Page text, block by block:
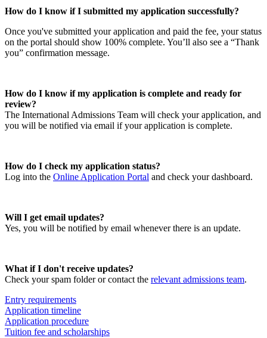
How do I know if I submitted my application successfully?
Once you've submitted your application and paid the fee, your status
on the portal should show 100% complete. You’ll also see a “Thank
you” confirmation message.
How do I know if my application is complete and ready for
review?
The International Admissions Team will check your application, and
you will be notified via email if your application is complete.
How do I check my application status?
Log into the Online Application Portal and check your dashboard.
Will I get email updates?
Yes, you will be notified by email whenever there is an update.
What if I don't receive updates?
Check your spam folder or contact the relevant admissions team.
Entry requirements
Application timeline
Application procedure
Tuition fee and scholarships